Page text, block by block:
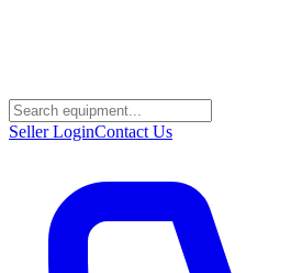
Seller LoginContact Us